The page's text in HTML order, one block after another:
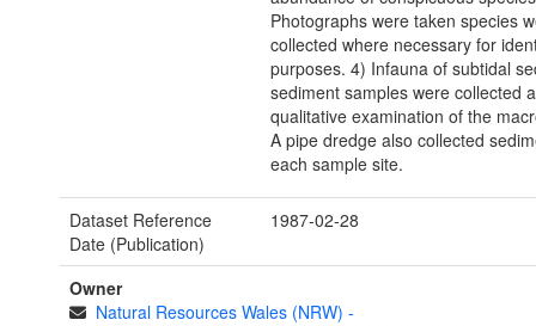
Photographs were taken species
collected where necessary for
purposes. 4) Infauna of subtidal
sediment samples were collected
qualitative examination of the
A pipe dredge also collected
each sample site.
Dataset Reference
Date (Publication)
1987-02-28
Owner
Natural Resources Wales (NRW) -